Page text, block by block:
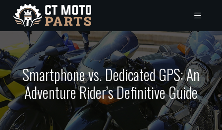
Smartphone vs. Dedicated GPS: An
Adventure Rider’s Definitive Guide